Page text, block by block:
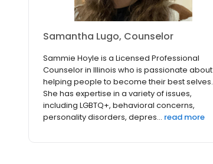
Samantha Lugo, Counselor
Sammie Hoyle is a Licensed Professional
Counselor in Illinois who is passionate about
helping people to become their best selves.
She has expertise in a variety of issues,
including LGBTQ+, behavioral concerns,
personality disorders, depres... read more